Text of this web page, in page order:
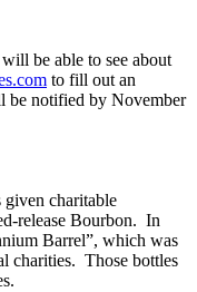
be able to see about
to fill out an
be notified by November
charitable
release Bourbon. In
Barrel”, which was
charities. Those bottles